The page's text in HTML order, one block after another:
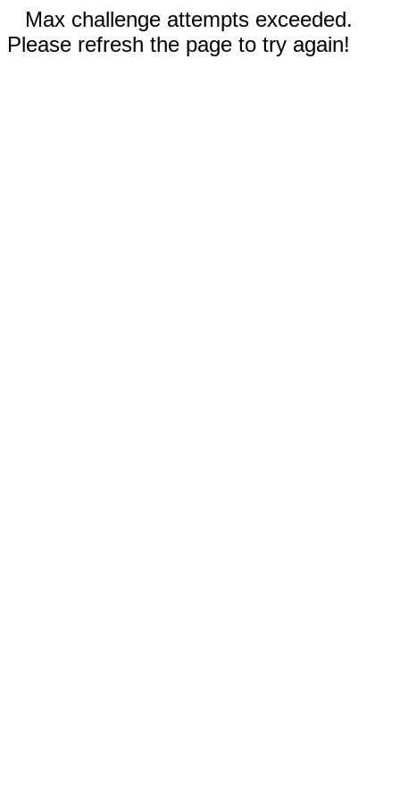
Max challenge attempts exceeded.
Please refresh the page to try again!